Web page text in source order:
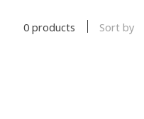
0 products Sort by